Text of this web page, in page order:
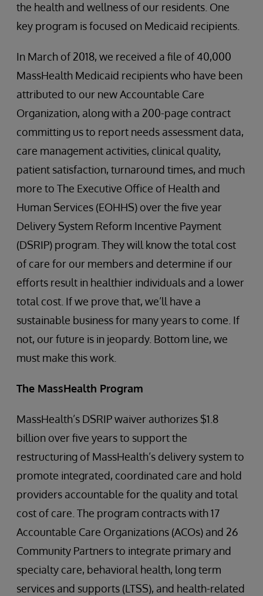
the health and wellness of our residents. One
key program is focused on Medicaid recipients.
In March of 2018, we received a file of 40,000
MassHealth Medicaid recipients who have been
attributed to our new Accountable Care
Organization, along with a 200-page contract
committing us to report needs assessment data,
care management activities, clinical quality,
patient satisfaction, turnaround times, and much
more to The Executive Office of Health and
Human Services (EOHHS) over the five year
Delivery System Reform Incentive Payment
(DSRIP) program. They will know the total cost
of care for our members and determine if our
efforts result in healthier individuals and a lower
total cost. If we prove that, we’ll have a
sustainable business for many years to come. If
not, our future is in jeopardy. Bottom line, we
must make this work.
The MassHealth Program
MassHealth’s DSRIP waiver authorizes $1.8
billion over five years to support the
restructuring of MassHealth’s delivery system to
promote integrated, coordinated care and hold
providers accountable for the quality and total
cost of care. The program contracts with 17
Accountable Care Organizations (ACOs) and 26
Community Partners to integrate primary and
specialty care, behavioral health, long term
services and supports (LTSS), and health-related